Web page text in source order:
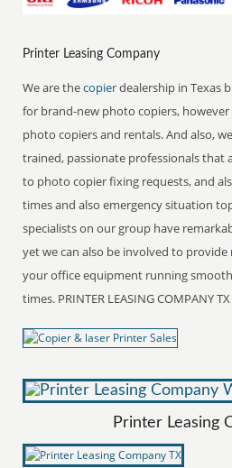
Printer Leasing Company
We are thecopierdealership in Texas
for brand-new photo copiers, however
photo copiers and rentals. And also,
trained, passionate professionals that
to photo copier fixing requests, and
times and also emergency situation
specialists on our group have
yet we can also be involved to
your office equipment running
times. PRINTER LEASING COMPANY TX
Printer Leasing